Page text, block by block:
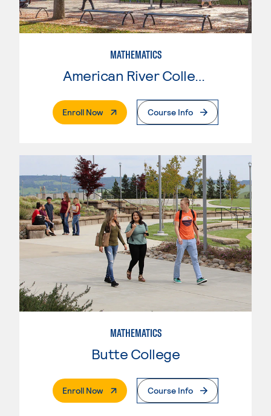
MATHEMATICS
American River College
Enroll Now. External PageCourse Info
MATHEMATICS
Butte College
Enroll Now. External PageCourse Info